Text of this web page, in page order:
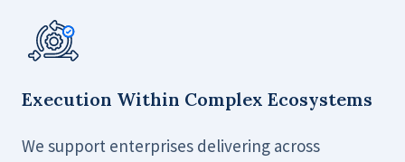
Execution Within Complex Ecosystems
We support enterprises delivering across